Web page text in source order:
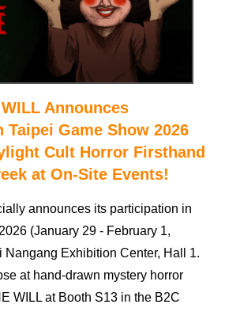
Announces
Game Show 2026
Cult Horror Firsthand
at On-Site Events!
announces its participation in
(January 29 - February 1,
Nangang Exhibition Center, Hall 1.
at hand-drawn mystery horror
WILL at Booth S13 in the B2C